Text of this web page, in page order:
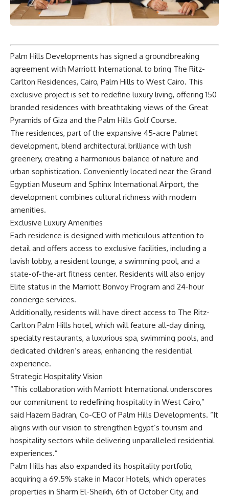
Palm Hills Developments has signed a groundbreaking
agreement with Marriott International to bring The Ritz-
Carlton Residences, Cairo, Palm Hills to West Cairo. This
exclusive project is set to redefine luxury living, offering 150
branded residences with breathtaking views of the Great
Pyramids of Giza and the Palm Hills Golf Course.
The residences, part of the expansive 45-acre Palmet
development, blend architectural brilliance with lush
greenery, creating a harmonious balance of nature and
urban sophistication. Conveniently located near the Grand
Egyptian Museum and Sphinx International Airport, the
development combines cultural richness with modern
amenities.
Exclusive Luxury Amenities
Each residence is designed with meticulous attention to
detail and offers access to exclusive facilities, including a
lavish lobby, a resident lounge, a swimming pool, and a
state-of-the-art fitness center. Residents will also enjoy
Elite status in the Marriott Bonvoy Program and 24-hour
concierge services.
Additionally, residents will have direct access to The Ritz-
Carlton Palm Hills hotel, which will feature all-day dining,
specialty restaurants, a luxurious spa, swimming pools, and
dedicated children’s areas, enhancing the residential
experience.
Strategic Hospitality Vision
“This collaboration with Marriott International underscores
our commitment to redefining hospitality in West Cairo,”
said Hazem Badran, Co-CEO of Palm Hills Developments. “It
aligns with our vision to strengthen Egypt’s tourism and
hospitality sectors while delivering unparalleled residential
experiences.”
Palm Hills has also expanded its hospitality portfolio,
acquiring a 69.5% stake in Macor Hotels, which operates
properties in Sharm El-Sheikh, 6th of October City, and